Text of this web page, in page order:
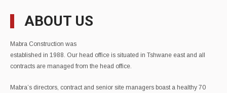
ABOUT US
Mabra Construction was
established in 1988. Our head office is situated in Tshwane east and all
contracts are managed from the head office.
Mabra’s directors, contract and senior site managers boast a healthy 70